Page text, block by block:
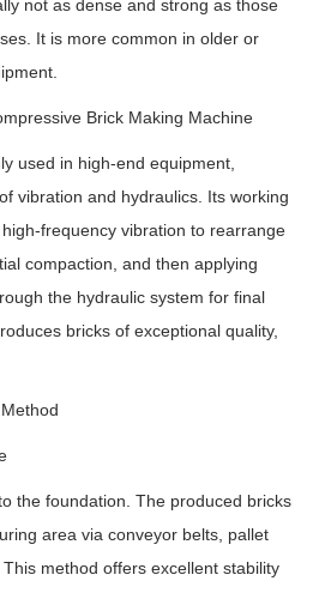
not as dense and strong as those
It is more common in older or
Brick Making Machine
used in high-end equipment,
vibration and hydraulics. Its working
frequency vibration to rearrange
compaction, and then applying
the hydraulic system for final
bricks of exceptional quality,
the foundation. The produced bricks
area via conveyor belts, pallet
method offers excellent stability